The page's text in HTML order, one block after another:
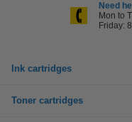
Need
Mon to
Friday:
Ink cartridges
Toner cartridges